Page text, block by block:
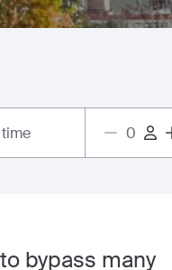
bypass many